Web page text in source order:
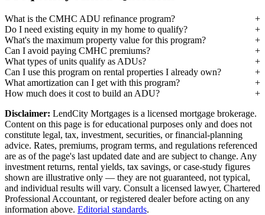
What is the CMHC ADU refinance program?
Do I need existing equity in my home to qualify?
What's the maximum property value for this program?
Can I avoid paying CMHC premiums?
What types of units qualify as ADUs?
Can I use this program on rental properties I already own?
What amortization can I get with this program?
How much does it cost to build an ADU?
Disclaimer: LendCity Mortgages is a licensed mortgage brokerage.
Content on this page is for educational purposes only and does not
constitute legal, tax, investment, securities, or financial-planning
advice. Rates, premiums, program terms, and regulations referenced
are as of the page's last updated date and are subject to change. Any
investment returns, rental yields, tax savings, or case-study figures
shown are illustrative only — they are not guaranteed, not typical,
and individual results will vary. Consult a licensed lawyer, Chartered
Professional Accountant, or registered dealer before acting on any
information above. Editorial standards.